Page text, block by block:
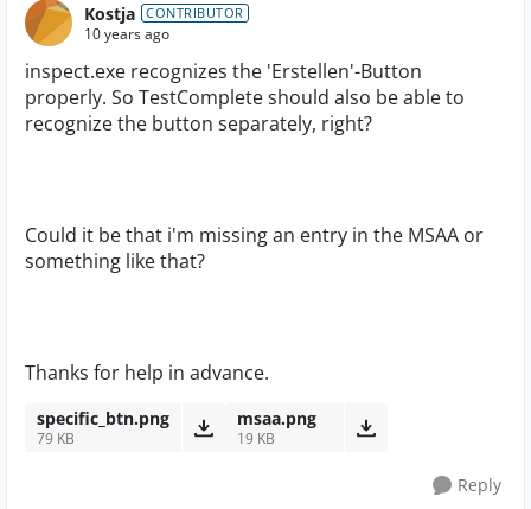
Kostja CONTRIBUTOR
10 years ago
inspect.exe recognizes the 'Erstellen'-Button
properly. So TestComplete should also be able to
recognize the button separately, right?
Could it be that i'm missing an entry in the MSAA or
something like that?
Thanks for help in advance.
specific_btn.png
79 KB
msaa.png
19 KB
Reply